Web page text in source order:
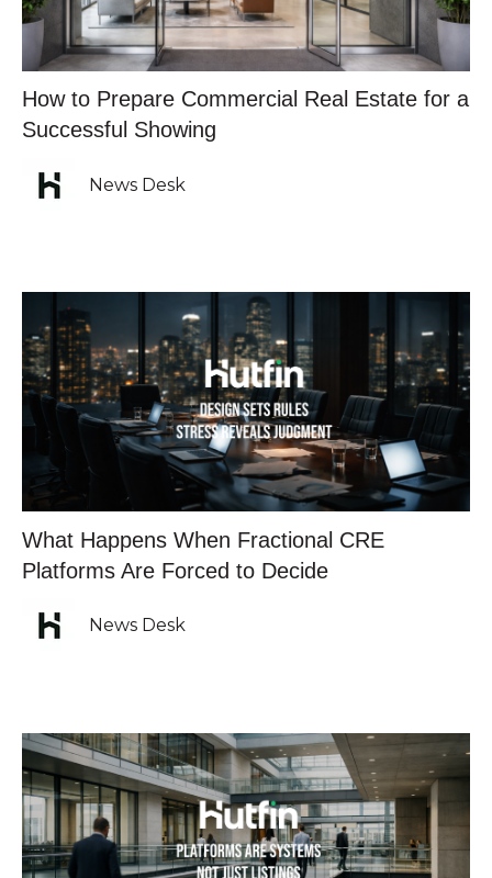
How to Prepare Commercial Real Estate for a
Successful Showing
News Desk
What Happens When Fractional CRE
Platforms Are Forced to Decide
News Desk